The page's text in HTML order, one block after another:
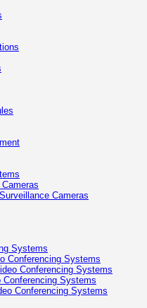
Cameras
Systems
Conferencing Systems
Conferencing Systems
Conferencing Systems
Conferencing Systems